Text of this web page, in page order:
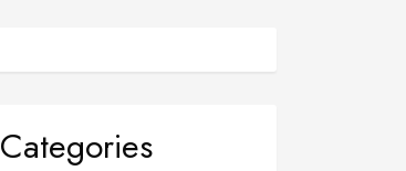
Categories